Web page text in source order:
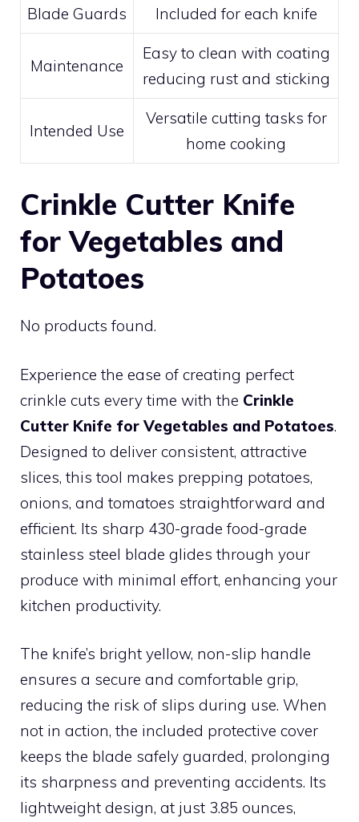
Blade Guards Included for each knife
Maintenance
Easy to clean with coating
reducing rust and sticking
Intended Use
Versatile cutting tasks for
home cooking
Crinkle Cutter Knife
for Vegetables and
Potatoes
No products found.
Experience the ease of creating perfect
crinkle cuts every time with the Crinkle
Cutter Knife for Vegetables and Potatoes.
Designed to deliver consistent, attractive
slices, this tool makes prepping potatoes,
onions, and tomatoes straightforward and
efficient. Its sharp 430-grade food-grade
stainless steel blade glides through your
produce with minimal effort, enhancing your
kitchen productivity.
The knife’s bright yellow, non-slip handle
ensures a secure and comfortable grip,
reducing the risk of slips during use. When
not in action, the included protective cover
keeps the blade safely guarded, prolonging
its sharpness and preventing accidents. Its
lightweight design, at just 3.85 ounces,